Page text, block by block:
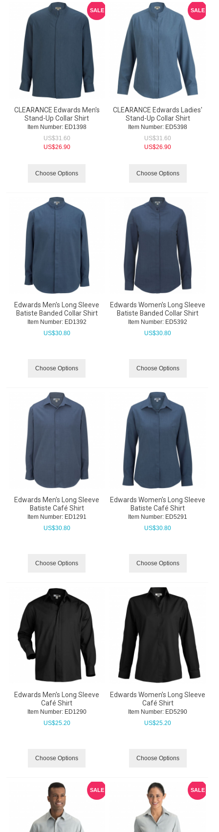
SALE
CLEARANCE Edwards Men's
Stand-Up Collar Shirt
Item Number: ED1398
US$31.60
US$26.90
Choose Options
SALE
CLEARANCE Edwards Ladies'
Stand-Up Collar Shirt
Item Number: ED5398
US$31.60
US$26.90
Choose Options
Edwards Men's Long Sleeve
Batiste Banded Collar Shirt
Item Number: ED1392
US$30.80
Choose Options
Edwards Women's Long Sleeve
Batiste Banded Collar Shirt
Item Number: ED5392
US$30.80
Choose Options
Edwards Men's Long Sleeve
Batiste Café Shirt
Item Number: ED1291
US$30.80
Choose Options
Edwards Women's Long Sleeve
Batiste Café Shirt
Item Number: ED5291
US$30.80
Choose Options
Edwards Men's Long Sleeve
Café Shirt
Item Number: ED1290
US$25.20
Choose Options
Edwards Women's Long Sleeve
Café Shirt
Item Number: ED5290
US$25.20
Choose Options
SALE SALE